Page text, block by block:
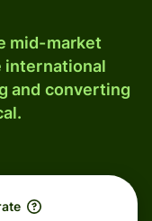
mid-market
international
and converting